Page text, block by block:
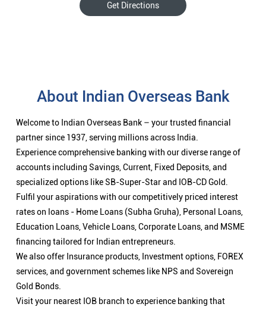
Get Directions
About Indian Overseas Bank
Welcome to Indian Overseas Bank – your trusted financial
partner since 1937, serving millions across India.
Experience comprehensive banking with our diverse range of
accounts including Savings, Current, Fixed Deposits, and
specialized options like SB-Super-Star and IOB-CD Gold.
Fulfil your aspirations with our competitively priced interest
rates on loans - Home Loans (Subha Gruha), Personal Loans,
Education Loans, Vehicle Loans, Corporate Loans, and MSME
financing tailored for Indian entrepreneurs.
We also offer Insurance products, Investment options, FOREX
services, and government schemes like NPS and Sovereign
Gold Bonds.
Visit your nearest IOB branch to experience banking that